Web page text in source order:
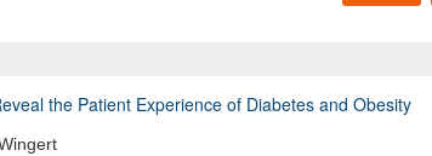
the Patient Experience of Diabetes and Obesity